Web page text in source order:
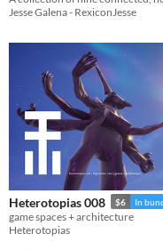
Jesse Galena - RexiconJesse
Heterotopias 008 $6 In
game spaces + architecture
Heterotopias